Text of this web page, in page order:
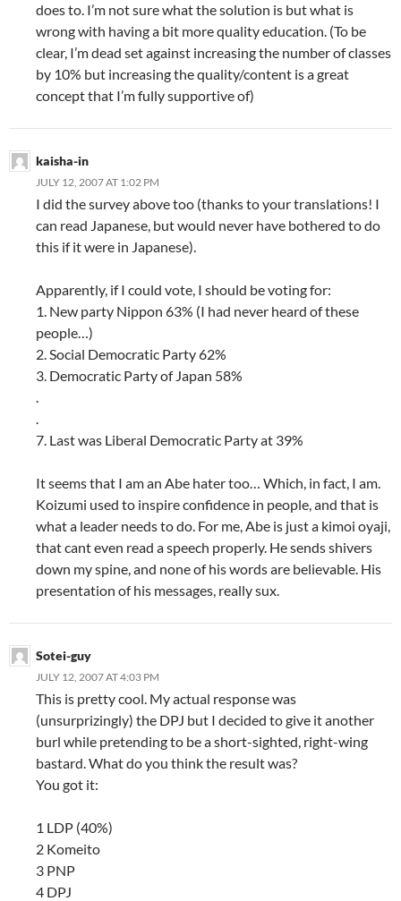
does to. I’m not sure what the solution is but what is
wrong with having a bit more quality education. (To be
clear, I’m dead set against increasing the number of classes
by 10% but increasing the quality/content is a great
concept that I’m fully supportive of)
kaisha-in
JULY 12, 2007 AT 1:02 PM
I did the survey above too (thanks to your translations! I
can read Japanese, but would never have bothered to do
this if it were in Japanese).
Apparently, if I could vote, I should be voting for:
1. New party Nippon 63% (I had never heard of these
people…)
2. Social Democratic Party 62%
3. Democratic Party of Japan 58%
.
.
7. Last was Liberal Democratic Party at 39%
It seems that I am an Abe hater too… Which, in fact, I am.
Koizumi used to inspire confidence in people, and that is
what a leader needs to do. For me, Abe is just a kimoi oyaji,
that cant even read a speech properly. He sends shivers
down my spine, and none of his words are believable. His
presentation of his messages, really sux.
Sotei-guy
JULY 12, 2007 AT 4:03 PM
This is pretty cool. My actual response was
(unsurprizingly) the DPJ but I decided to give it another
burl while pretending to be a short-sighted, right-wing
bastard. What do you think the result was?
You got it:
1 LDP (40%)
2 Komeito
3 PNP
4 DPJ